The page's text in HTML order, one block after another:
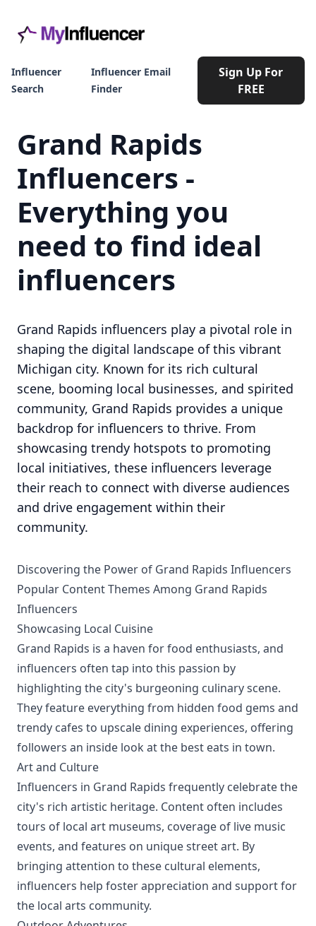
Influencer
Search
Influencer Email
Finder
Sign Up For
FREE
Grand Rapids
Influencers -
Everything you
need to find ideal
influencers
Grand Rapids influencers play a pivotal role in
shaping the digital landscape of this vibrant
Michigan city. Known for its rich cultural
scene, booming local businesses, and spirited
community, Grand Rapids provides a unique
backdrop for influencers to thrive. From
showcasing trendy hotspots to promoting
local initiatives, these influencers leverage
their reach to connect with diverse audiences
and drive engagement within their
community.
Discovering the Power of Grand Rapids Influencers
Popular Content Themes Among Grand Rapids
Influencers
Showcasing Local Cuisine
Grand Rapids is a haven for food enthusiasts, and
influencers often tap into this passion by
highlighting the city's burgeoning culinary scene.
They feature everything from hidden food gems and
trendy cafes to upscale dining experiences, offering
followers an inside look at the best eats in town.
Art and Culture
Influencers in Grand Rapids frequently celebrate the
city's rich artistic heritage. Content often includes
tours of local art museums, coverage of live music
events, and features on unique street art. By
bringing attention to these cultural elements,
influencers help foster appreciation and support for
the local arts community.